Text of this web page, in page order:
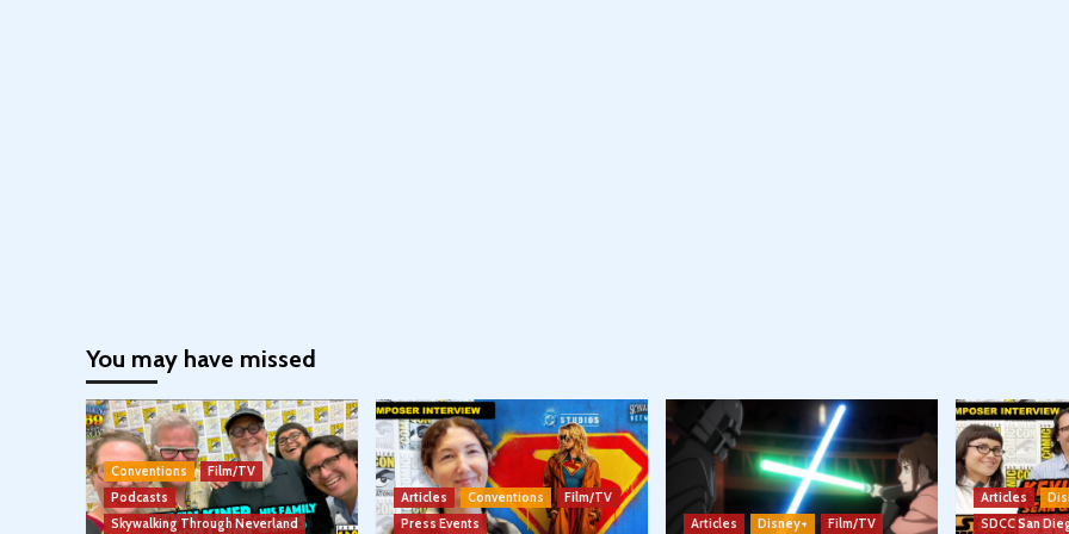
You may have missed
Conventions
Film/TV
Podcasts
Skywalking Through Neverland
Articles Conventions
Film/TV
Press Events
Articles Disney+ Film/TV
Articles
SDCC San